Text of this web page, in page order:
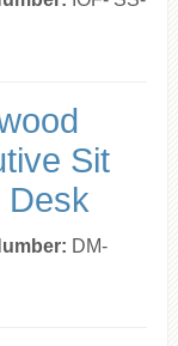
Sit
Desk
DM-